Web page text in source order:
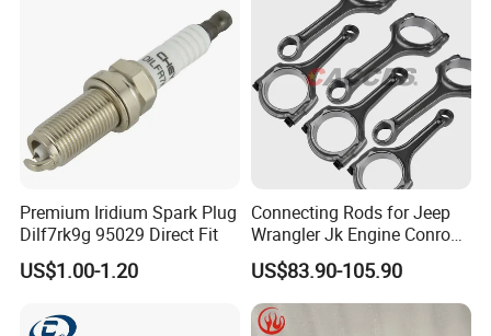
Premium Iridium Spark Plug
Dilf7rk9g 95029 Direct Fit
US$1.00-1.20
Connecting Rods for Jeep
Wrangler Jk Engine Conrods
for Chrysler Pentastar 3.6L
V6 Engine with Bolts,
5184503AG Connecting Rod
2011-2025 Dodge Chrysler
US$83.90-105.90